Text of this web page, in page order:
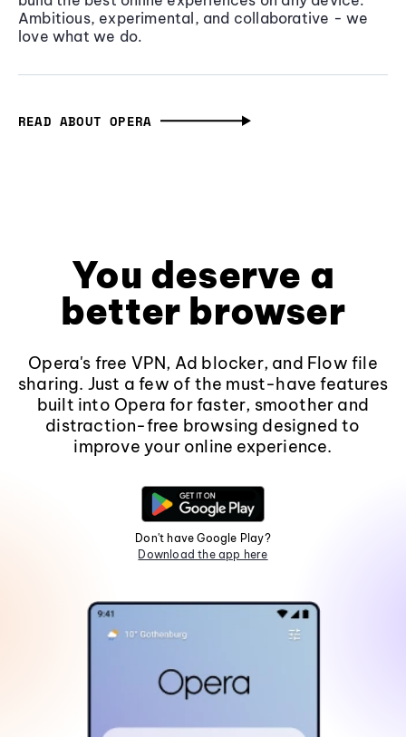
Ambitious, experimental, and collaborative - we
love what we do.
READ ABOUT OPERA
You deserve a
better browser
Opera's free VPN, Ad blocker, and Flow file
sharing. Just a few of the must-have features
built into Opera for faster, smoother and
distraction-free browsing designed to
improve your online experience.
Don't have Google Play?
Download the app here